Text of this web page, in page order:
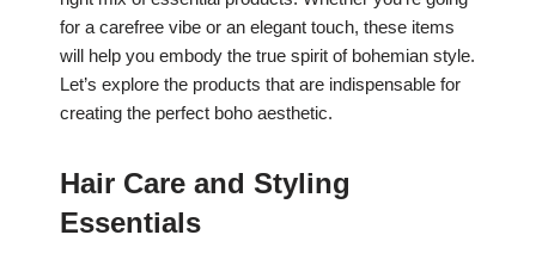
for a carefree vibe or an elegant touch, these items
will help you embody the true spirit of bohemian style.
Let’s explore the products that are indispensable for
creating the perfect boho aesthetic.
Hair Care and Styling
Essentials